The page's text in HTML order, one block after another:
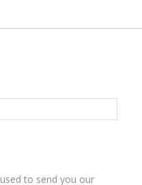
to send you our